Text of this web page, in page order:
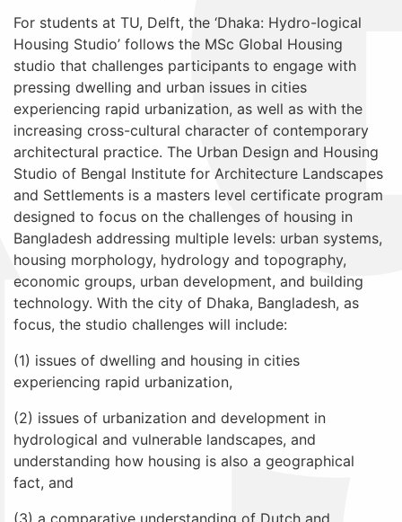
For students at TU, Delft, the ‘Dhaka: Hydro-logical
Housing Studio’ follows the MSc Global Housing
studio that challenges participants to engage with
pressing dwelling and urban issues in cities
experiencing rapid urbanization, as well as with the
increasing cross-cultural character of contemporary
architectural practice. The Urban Design and Housing
Studio of Bengal Institute for Architecture Landscapes
and Settlements is a masters level certificate program
designed to focus on the challenges of housing in
Bangladesh addressing multiple levels: urban systems,
housing morphology, hydrology and topography,
economic groups, urban development, and building
technology. With the city of Dhaka, Bangladesh, as
focus, the studio challenges will include:
(1) issues of dwelling and housing in cities
experiencing rapid urbanization,
(2) issues of urbanization and development in
hydrological and vulnerable landscapes, and
understanding how housing is also a geographical
fact, and